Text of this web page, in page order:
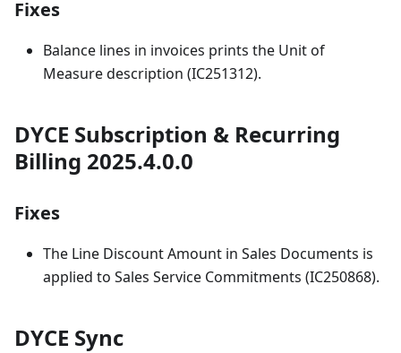
Fixes
Balance lines in invoices prints the Unit of
Measure description (IC251312).
DYCE Subscription & Recurring
Billing 2025.4.0.0
Fixes
The Line Discount Amount in Sales Documents is
applied to Sales Service Commitments (IC250868).
DYCE Sync